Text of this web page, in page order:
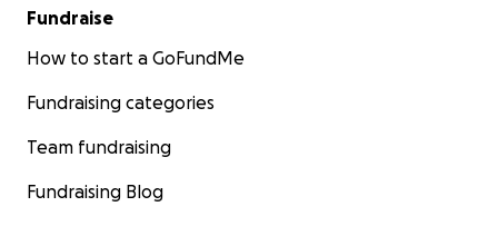
Fundraise
How to start a GoFundMe
Fundraising categories
Team fundraising
Fundraising Blog